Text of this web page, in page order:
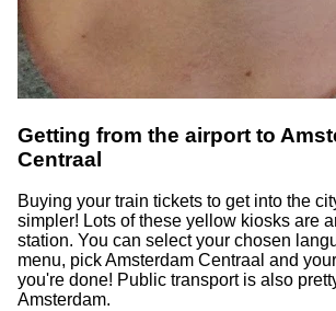
Getting from the airport to
Centraal
Buying your train tickets to get into the
simpler! Lots of these yellow kiosks are
station. You can select your chosen
menu, pick Amsterdam Centraal and
you're done! Public transport is also
Amsterdam.